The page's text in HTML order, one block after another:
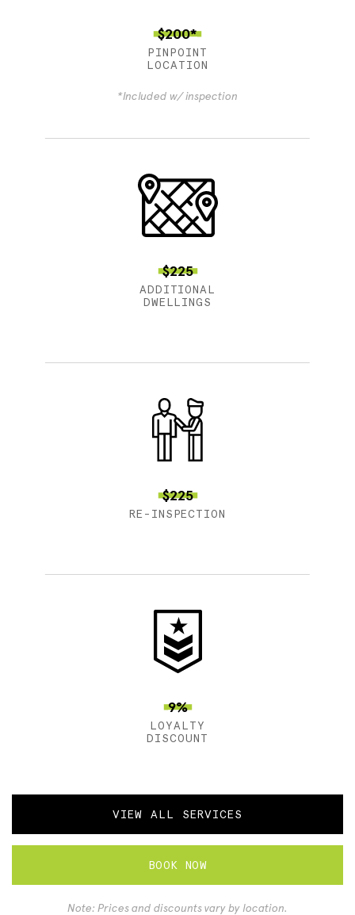
$200*
PINPOINT
LOCATION
*Included w/ inspection
$225
ADDITIONAL
DWELLINGS
$225
RE-INSPECTION
9%
LOYALTY
DISCOUNT
VIEW ALL SERVICES
BOOK NOW
Note: Prices and discounts vary by location.